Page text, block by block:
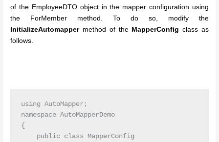
of the EmployeeDTO object in the mapper configuration using
the ForMember method. To do so, modify the
InitializeAutomapper method of the MapperConfig class as
follows.
using AutoMapper;
namespace AutoMapperDemo
{
    public class MapperConfig